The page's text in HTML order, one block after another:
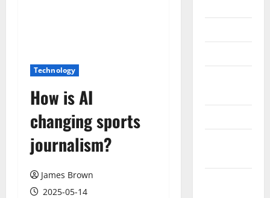
Technology
How is AI
changing sports
journalism?
James Brown
2025-05-14